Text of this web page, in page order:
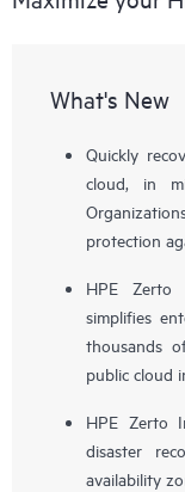
What's New
Quickly
cloud, in
protection
HPE
simplifies
thousands
public cloud
HPE Zerto
disaster
availability